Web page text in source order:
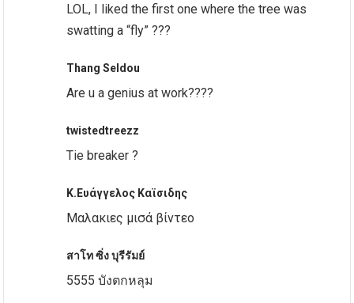
LOL, I liked the first one where the tree was
swatting a “fly” ???
Thang Seldou
Are u a genius at work????
twistedtreezz
Tie breaker ?
Κ.Ευάγγελος Καϊσιδης
Μαλακιες μισά βίντεο
สาโท ซิ่ง บุรีรัมย์
5555 บังตกหลุม